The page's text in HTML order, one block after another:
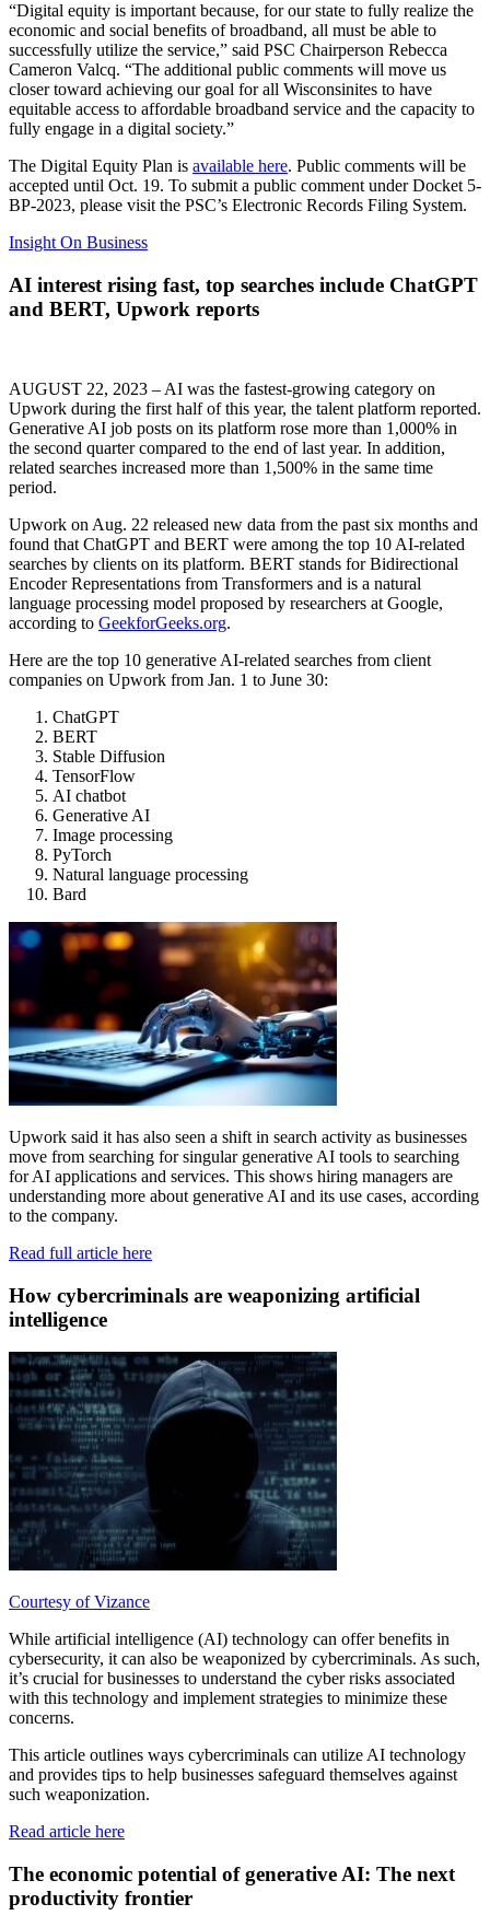
“Digital equity is important because, for our state to fully realize the
economic and social benefits of broadband, all must be able to
successfully utilize the service,” said PSC Chairperson Rebecca
Cameron Valcq. “The additional public comments will move us
closer toward achieving our goal for all Wisconsinites to have
equitable access to affordable broadband service and the capacity to
fully engage in a digital society.”
The Digital Equity Plan is available here. Public comments will be
accepted until Oct. 19. To submit a public comment under Docket 5-
BP-2023, please visit the PSC’s Electronic Records Filing System.
Insight On Business
AI interest rising fast, top searches include ChatGPT
and BERT, Upwork reports
AUGUST 22, 2023 – AI was the fastest-growing category on
Upwork during the first half of this year, the talent platform reported.
Generative AI job posts on its platform rose more than 1,000% in
the second quarter compared to the end of last year. In addition,
related searches increased more than 1,500% in the same time
period.
Upwork on Aug. 22 released new data from the past six months and
found that ChatGPT and BERT were among the top 10 AI-related
searches by clients on its platform. BERT stands for Bidirectional
Encoder Representations from Transformers and is a natural
language processing model proposed by researchers at Google,
according to GeekforGeeks.org.
Here are the top 10 generative AI-related searches from client
companies on Upwork from Jan. 1 to June 30:
ChatGPT
BERT
Stable Diffusion
TensorFlow
AI chatbot
Generative AI
Image processing
PyTorch
Natural language processing
Bard
Upwork said it has also seen a shift in search activity as businesses
move from searching for singular generative AI tools to searching
for AI applications and services. This shows hiring managers are
understanding more about generative AI and its use cases, according
to the company.
Read full article here
How cybercriminals are weaponizing artificial
intelligence
Courtesy of Vizance
While artificial intelligence (AI) technology can offer benefits in
cybersecurity, it can also be weaponized by cybercriminals. As such,
it’s crucial for businesses to understand the cyber risks associated
with this technology and implement strategies to minimize these
concerns.
This article outlines ways cybercriminals can utilize AI technology
and provides tips to help businesses safeguard themselves against
such weaponization.
Read article here
The economic potential of generative AI: The next
productivity frontier